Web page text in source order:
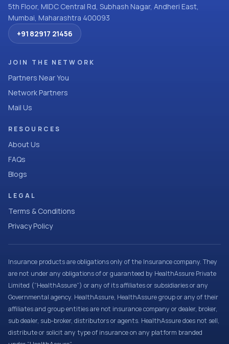
5th Floor, MIDC Central Rd, Subhash Nagar, Andheri East,
Mumbai, Maharashtra 400093
+91 82917 21456
JOIN THE NETWORK
Partners Near You
Network Partners
Mail Us
RESOURCES
About Us
FAQs
Blogs
LEGAL
Terms & Conditions
Privacy Policy
Insurance products are obligations only of the Insurance company. They
are not under any obligations of or guaranteed by HealthAssure Private
Limited (“HealthAssure”) or any of its affiliates or subsidiaries or any
Governmental agency. HealthAssure, HealthAssure group or any of their
affiliates and group entities are not insurance company or dealer, broker,
sub dealer, sub-broker, distributors or agents. HealthAssure does not sell,
distribute or solicit any type of insurance on any platform branded